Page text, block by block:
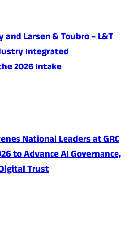
Larsen & Toubro – L&T
Integrated
2026 Intake
National Leaders at GRC
to Advance AI Governance,
Trust